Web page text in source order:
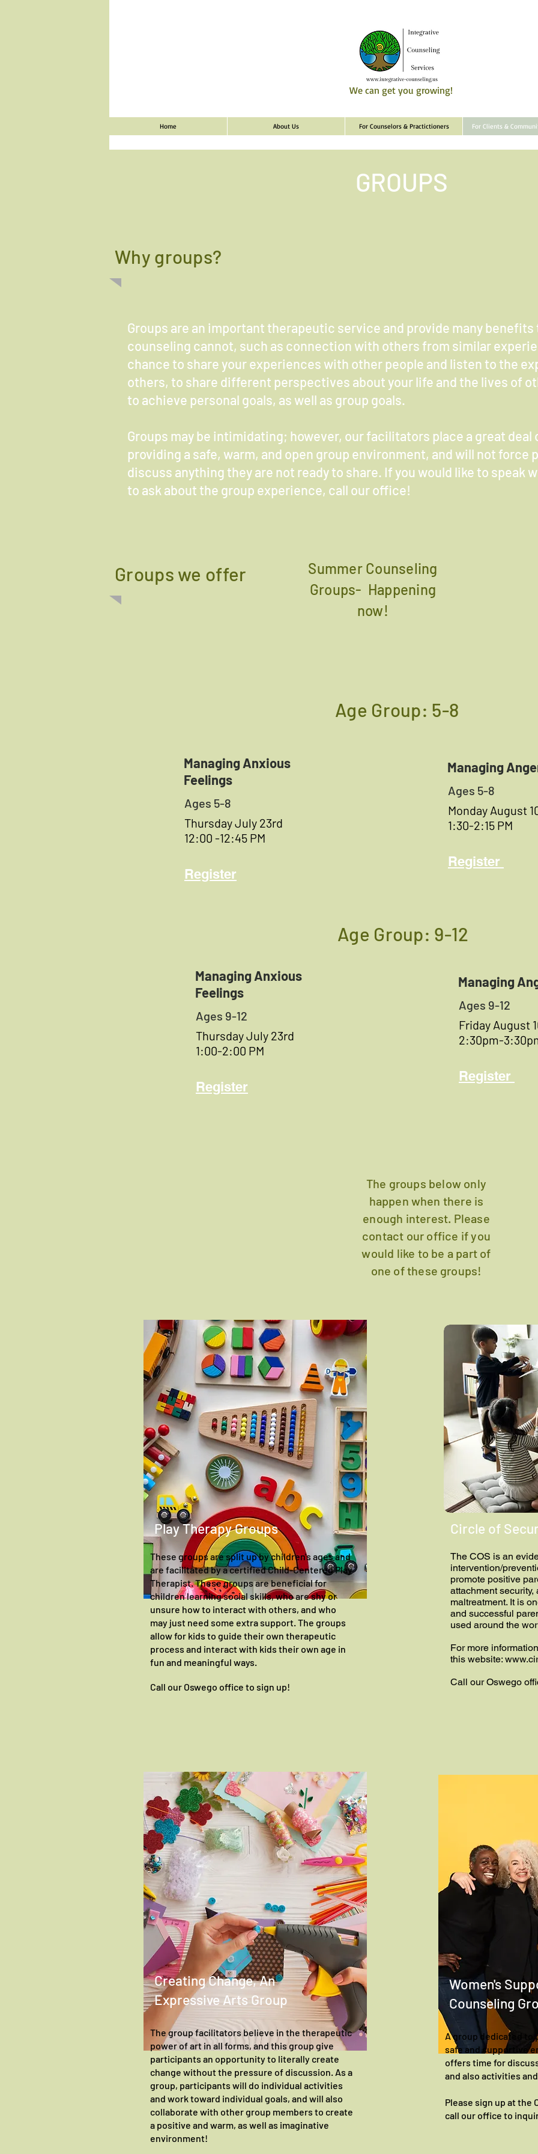
We can get you growing!
Home About Us For Counselors & Practictioners For Clients &
GROUPS
Why groups?
Groups are an important therapeutic service and provide many
counseling cannot, such as connection with others from similar
chance to share your experiences with other people and listen to the
others, to share different perspectives about your life and the lives of
to achieve personal goals, as well as group goals.
Groups may be intimidating; however, our facilitators place a great deal
providing a safe, warm, and open group environment, and will not force
discuss anything they are not ready to share. If you would like to speak
to ask about the group experience, call our office!
Groups we offer
Summer Counseling
Groups- Happening
now!
Age Group: 5-8
Managing Anxious
Feelings
Ages 5-8
Thursday July 23rd
12:00 -12:45 PM
Register
Managing
Ages 5-8
Monday August
1:30-2:15 PM
Register
Age Group: 9-12
Managing Anxious
Feelings
Ages 9-12
Thursday July 23rd
1:00-2:00 PM
Register
Managing
Ages 9-12
Friday August
2:30pm-
Register
The groups below only
happen when there is
enough interest. Please
contact our office if you
would like to be a part of
one of these groups!
Play Therapy Groups
These groups are split up by children's ages and
are facilitated by a certified Child-Centered Play
Therapist. These groups are beneficial for
children learning social skills, who are shy or
unsure how to interact with others, and who
may just need some extra support. The groups
allow for kids to guide their own therapeutic
process and interact with kids their own age in
fun and meaningful ways.
Call our Oswego office to sign up!
Circle of
The COS is an
intervention/
promote positive
attachment
maltreatment. It is
and successful
used around the
For more
this website:
Call our Oswego
Creating Change, An
Expressive Arts Group
The group facilitators believe in the therapeutic
power of art in all forms, and this group give
participants an opportunity to literally create
change without the pressure of discussion. As a
group, participants will do individual activities
and work toward individual goals, and will also
collaborate with other group members to create
a positive and warm, as well as imaginative
environment!
Women's
Counseling
A group dedicated to
safe and supportive
offers time for
and also activities
Please sign up at the
call our office to